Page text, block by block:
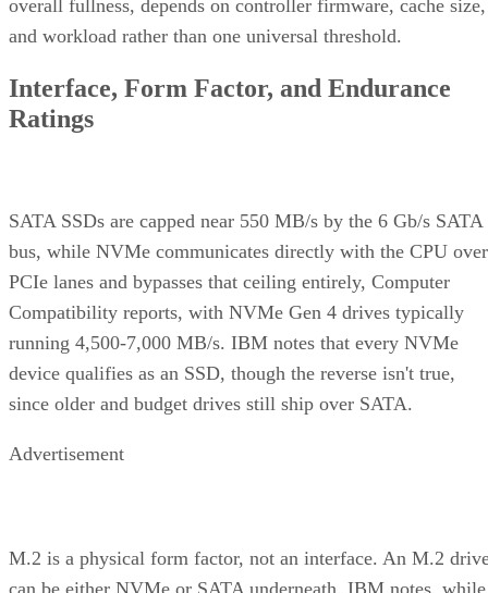
overall fullness, depends on controller firmware, cache size,
and workload rather than one universal threshold.
Interface, Form Factor, and Endurance
Ratings
SATA SSDs are capped near 550 MB/s by the 6 Gb/s SATA
bus, while NVMe communicates directly with the CPU over
PCIe lanes and bypasses that ceiling entirely, Computer
Compatibility reports, with NVMe Gen 4 drives typically
running 4,500-7,000 MB/s. IBM notes that every NVMe
device qualifies as an SSD, though the reverse isn't true,
since older and budget drives still ship over SATA.
Advertisement
M.2 is a physical form factor, not an interface. An M.2
can be either NVMe or SATA underneath, IBM notes, while